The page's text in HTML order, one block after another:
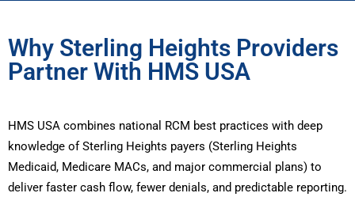
Why Sterling Heights Providers
Partner With HMS USA
HMS USA combines national RCM best practices with deep
knowledge of Sterling Heights payers (Sterling Heights
Medicaid, Medicare MACs, and major commercial plans) to
deliver faster cash flow, fewer denials, and predictable reporting.